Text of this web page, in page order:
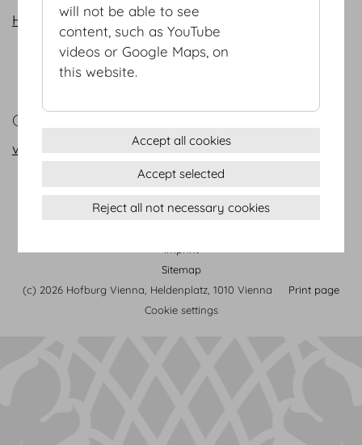
HOFBURG Vienna - flexibility is our strong suit
CONTACT
vienna@hofburg.com
Terms & conditions
Sitemap
(c) 2026 Hofburg Vienna, Heldenplatz, 1010 Vienna
Print page
Cookie settings
will not be able to see
content, such as YouTube
videos or Google Maps, on
this website.
Accept all cookies
Accept selected
Reject all not necessary cookies